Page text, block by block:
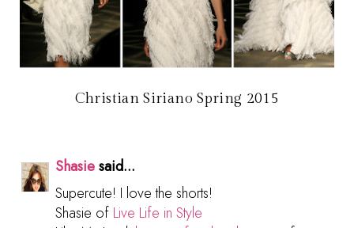
Christian Siriano Spring 2015
Shasiesaid...
Supercute! I love the shorts!
Shasie of Live Life in Style